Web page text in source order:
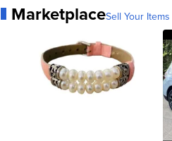
MarketplaceSell Your